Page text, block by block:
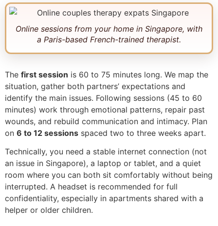
Online sessions from your home in Singapore, with
a Paris-based French-trained therapist.
The first session is 60 to 75 minutes long. We map the
situation, gather both partners’ expectations and
identify the main issues. Following sessions (45 to 60
minutes) work through emotional patterns, repair past
wounds, and rebuild communication and intimacy. Plan
on 6 to 12 sessions spaced two to three weeks apart.
Technically, you need a stable internet connection (not
an issue in Singapore), a laptop or tablet, and a quiet
room where you can both sit comfortably without being
interrupted. A headset is recommended for full
confidentiality, especially in apartments shared with a
helper or older children.